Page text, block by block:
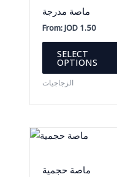
ماصة مدرجة
From:JOD1.50
SELECT
OPTIONS
الزجاجيات
ماصة حجمية